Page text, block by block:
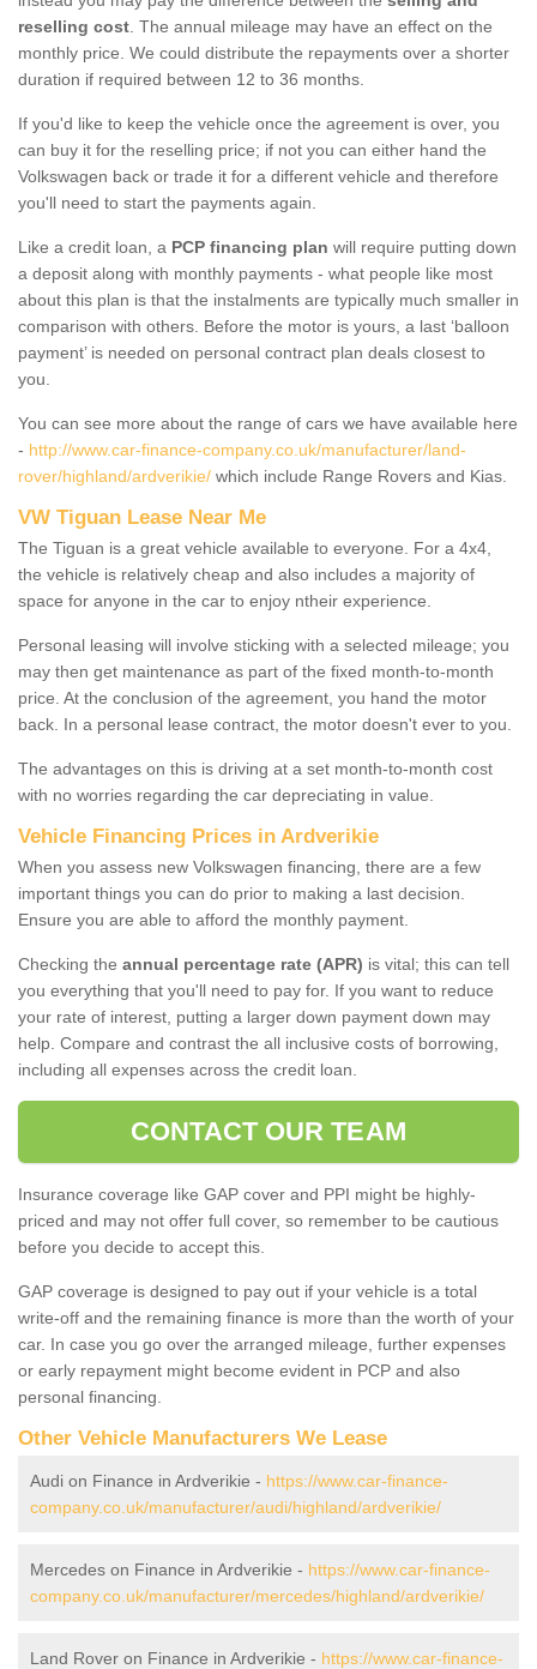
reselling cost . The annual mileage may have an effect on the
monthly price. We could distribute the repayments over a shorter
duration if required between 12 to 36 months.
If you'd like to keep the vehicle once the agreement is over, you
can buy it for the reselling price; if not you can either hand the
Volkswagen back or trade it for a different vehicle and therefore
you'll need to start the payments again.
Like a credit loan, a PCP financing plan will require putting down
a deposit along with monthly payments - what people like most
about this plan is that the instalments are typically much smaller in
comparison with others. Before the motor is yours, a last ‘balloon
payment’ is needed on personal contract plan deals closest to
you.
You can see more about the range of cars we have available here
- http://www.car-finance-company.co.uk/manufacturer/land-
rover/highland/ardverikie/ which include Range Rovers and Kias.
VW Tiguan Lease Near Me
The Tiguan is a great vehicle available to everyone. For a 4x4,
the vehicle is relatively cheap and also includes a majority of
space for anyone in the car to enjoy ntheir experience.
Personal leasing will involve sticking with a selected mileage; you
may then get maintenance as part of the fixed month-to-month
price. At the conclusion of the agreement, you hand the motor
back. In a personal lease contract, the motor doesn't ever to you.
The advantages on this is driving at a set month-to-month cost
with no worries regarding the car depreciating in value.
Vehicle Financing Prices in Ardverikie
When you assess new Volkswagen financing, there are a few
important things you can do prior to making a last decision.
Ensure you are able to afford the monthly payment.
Checking the annual percentage rate (APR) is vital; this can tell
you everything that you'll need to pay for. If you want to reduce
your rate of interest, putting a larger down payment down may
help. Compare and contrast the all inclusive costs of borrowing,
including all expenses across the credit loan.
CONTACT OUR TEAM
Insurance coverage like GAP cover and PPI might be highly-
priced and may not offer full cover, so remember to be cautious
before you decide to accept this.
GAP coverage is designed to pay out if your vehicle is a total
write-off and the remaining finance is more than the worth of your
car. In case you go over the arranged mileage, further expenses
or early repayment might become evident in PCP and also
personal financing.
Other Vehicle Manufacturers We Lease
Audi on Finance in Ardverikie - https://www.car-finance-
company.co.uk/manufacturer/audi/highland/ardverikie/
Mercedes on Finance in Ardverikie - https://www.car-finance-
company.co.uk/manufacturer/mercedes/highland/ardverikie/
Land Rover on Finance in Ardverikie - https://www.car-finance-